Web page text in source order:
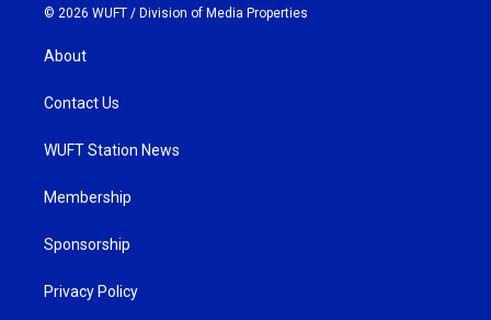
© 2026 WUFT / Division of Media Properties
About
Contact Us
WUFT Station News
Membership
Sponsorship
Privacy Policy